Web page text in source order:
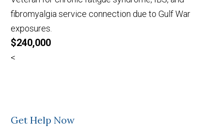
fibromyalgia service connection due to Gulf War
exposures.
$240,000
<
Get Help Now